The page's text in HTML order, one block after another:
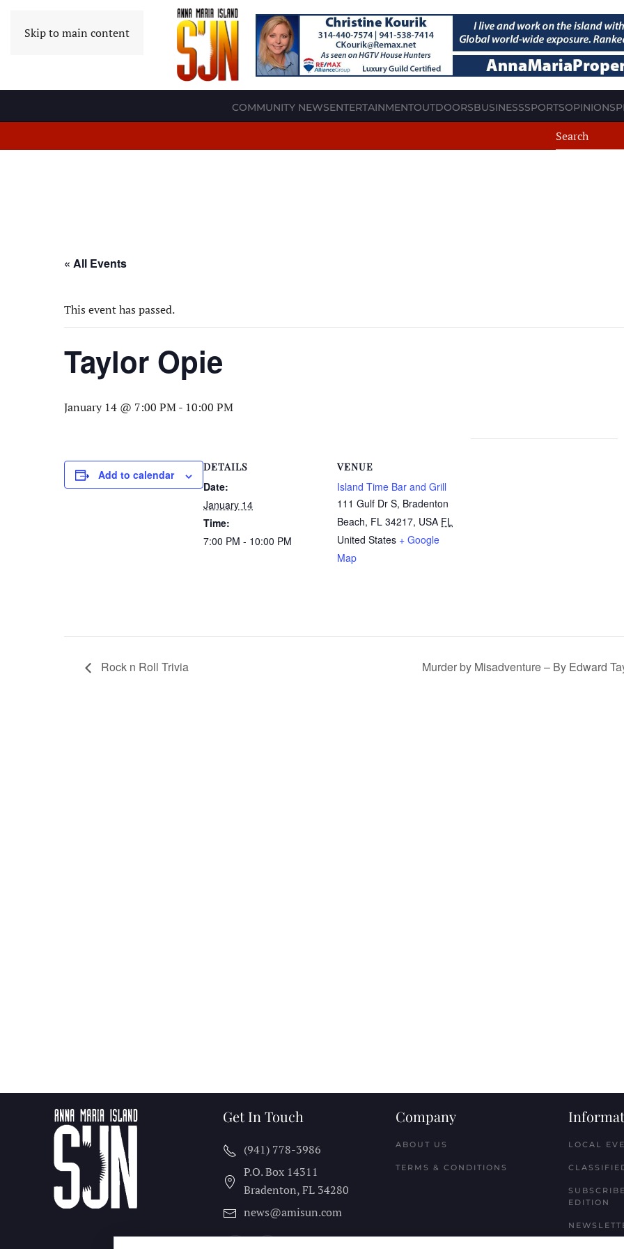
Skip to main content
COMMUNITY NEWSENTERTAINMENTOUTDOORSBUSINESSSPORTSOPINION
« All Events
This event has passed.
Taylor Opie
January 14 @ 7:00 PM- 10:00 PM
Add to calendar
DETAILS
Date:
January 14
Time:
7:00 PM - 10:00 PM
VENUE
Island Time Bar and Grill
111 Gulf Dr S, Bradenton
Beach, FL 34217, USA FL
United States + Google
Map
Rock n Roll Trivia Murder by Misadventure – By Edward
Get In Touch
(941) 778-3986
P.O. Box 14311
Bradenton, FL 34280
news@amisun.com
Company
ABOUT US
TERMS & CONDITIONS
LOCAL
EDITION